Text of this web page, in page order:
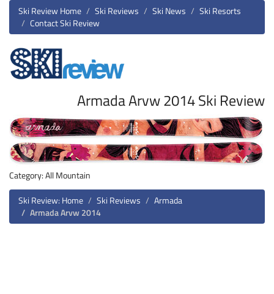
Ski Review Home Ski Reviews Ski News
Ski Resorts
Contact Ski Review
Armada Arvw 2014 Ski Review
Category: All Mountain
Ski Review: Home
Ski Reviews
Armada
Armada Arvw 2014